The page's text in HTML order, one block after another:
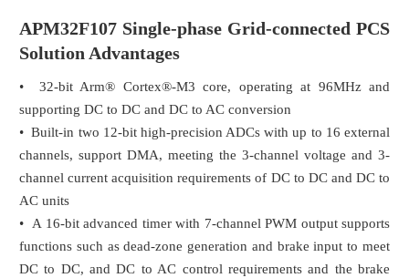
APM32F107 Single-phase Grid-connected PCS
Solution Advantages
• 32-bit Arm® Cortex®-M3 core, operating at 96MHz and
supporting DC to DC and DC to AC conversion
• Built-in two 12-bit high-precision ADCs with up to 16 external
channels, support DMA, meeting the 3-channel voltage and 3-
channel current acquisition requirements of DC to DC and DC to
AC units
• A 16-bit advanced timer with 7-channel PWM output supports
functions such as dead-zone generation and brake input to meet
DC to DC, and DC to AC control requirements and the brake